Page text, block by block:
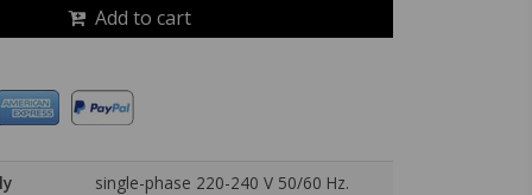
Add to cart
single-phase 220-240 V 50/60 Hz.